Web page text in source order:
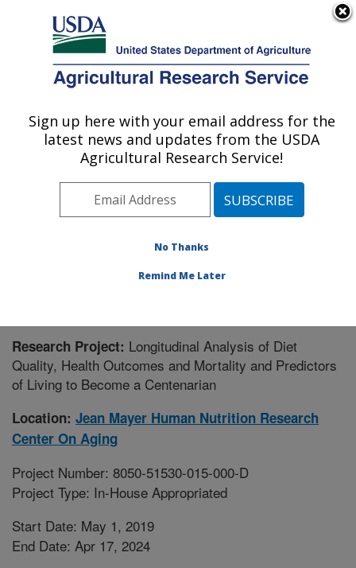
Here's how you know
Agricultural Research Service
U.S. DEPARTMENT OF AGRICULTURE
Jean Mayer Human Nutrition Research
Center On Aging: Boston, MA
Northeast Area
Boston, Massachusetts
» Research Project #436346
Research Project: Longitudinal Analysis of Diet
Quality, Health Outcomes and Mortality and Predictors
of Living to Become a Centenarian
Location: Jean Mayer Human Nutrition Research
Center On Aging
Project Number: 8050-51530-015-000-D
Project Type: In-House Appropriated
Start Date: May 1, 2019
End Date: Apr 17, 2024
Sign up here with your email address for the
latest news and updates from the USDA
Agricultural Research Service!
No Thanks
Remind Me Later